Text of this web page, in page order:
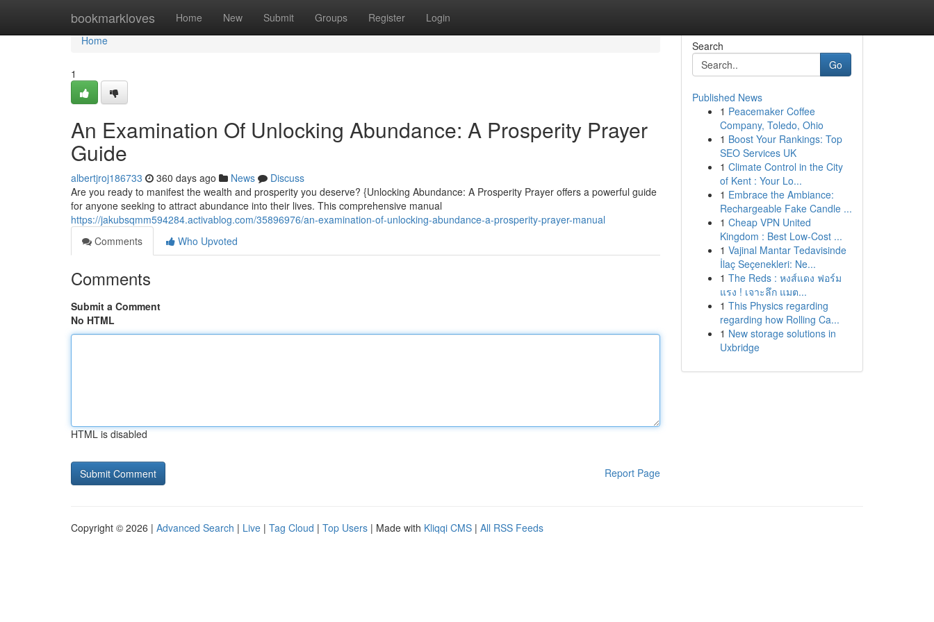
bookmarkloves Home New Submit Groups Register Login
Home
Home
1
An Examination Of Unlocking Abundance: A Prosperity Prayer
Guide
albertjroj186733 360 days ago News
Discuss
Are you ready to manifest the wealth and prosperity you deserve? {Unlocking Abundance: A Prosperity Prayer offers a powerful guide
for anyone seeking to attract abundance into their lives. This comprehensive manual
https://jakubsqmm594284.activablog.com/35896976/an-examination-of-unlocking-abundance-a-prosperity-prayer-manual
Comments
Who Upvoted
Comments
Submit a Comment
No HTML
HTML is disabled
Report Page
Search
Go
Published News
1 Peacemaker Coffee
Company, Toledo, Ohio
1 Boost Your Rankings: Top
SEO Services UK
1 Climate Control in the City
of Kent : Your Lo...
1 Embrace the Ambiance:
Rechargeable Fake Candle ...
1 Cheap VPN United
Kingdom : Best Low-Cost ...
1 Vajinal Mantar Tedavisinde
İlaç Seçenekleri: Ne...
1 The Reds : หงส์แดง ฟอร์ม
แรง ! เจาะลึก แมต...
1 This Physics regarding
regarding how Rolling Ca...
1 New storage solutions in
Uxbridge
Copyright © 2026 | Advanced Search | Live | Tag Cloud | Top Users | Made with Kliqqi CMS | All RSS Feeds